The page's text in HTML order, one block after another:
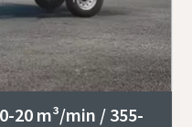
20 m³/min / 355-